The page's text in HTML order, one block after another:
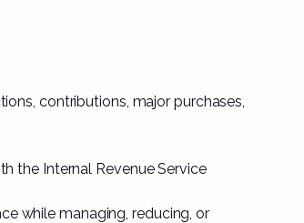
contributions, major purchases,
the Internal Revenue Service
while managing, reducing, or